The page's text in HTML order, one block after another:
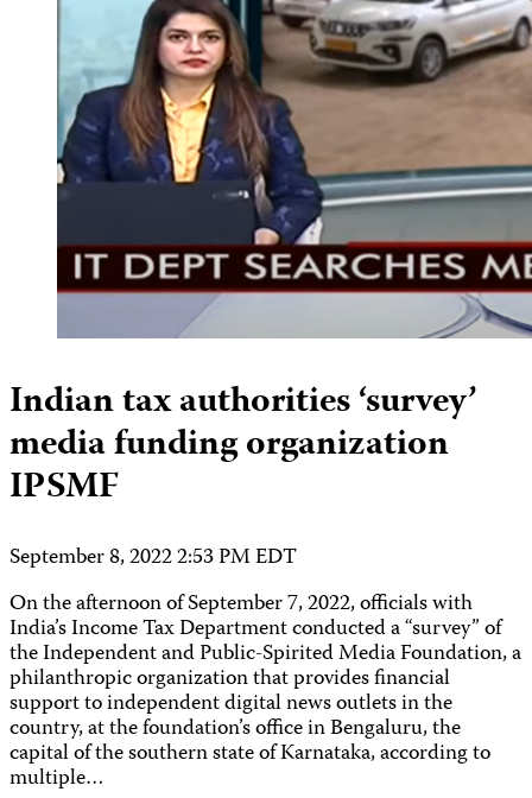
Indian tax authorities ‘survey’
media funding organization
IPSMF
September 8, 2022 2:53 PM EDT
On the afternoon of September 7, 2022, officials with
India’s Income Tax Department conducted a “survey” of
the Independent and Public-Spirited Media Foundation, a
philanthropic organization that provides financial
support to independent digital news outlets in the
country, at the foundation’s office in Bengaluru, the
capital of the southern state of Karnataka, according to
multiple…